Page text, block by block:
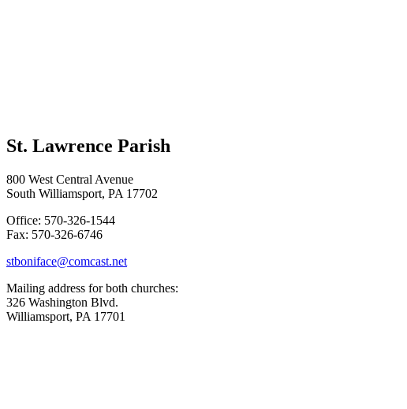
St. Lawrence Parish
800 West Central Avenue
South Williamsport, PA 17702
Office: 570-326-1544
Fax: 570-326-6746
stboniface@comcast.net
Mailing address for both churches:
326 Washington Blvd.
Williamsport, PA 17701